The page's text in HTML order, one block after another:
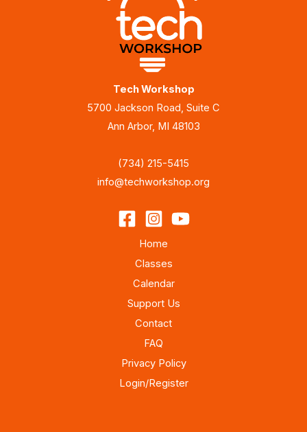
Tech Workshop
5700 Jackson Road, Suite C
Ann Arbor, MI 48103
(734) 215-5415
info@techworkshop.org
Home
Classes
Calendar
Support Us
Contact
FAQ
Privacy Policy
Login/Register